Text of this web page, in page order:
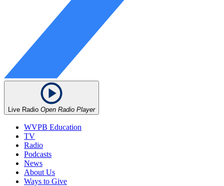
Live Radio Open Radio Player
WVPB Education
TV
Radio
Podcasts
News
About Us
Ways to Give